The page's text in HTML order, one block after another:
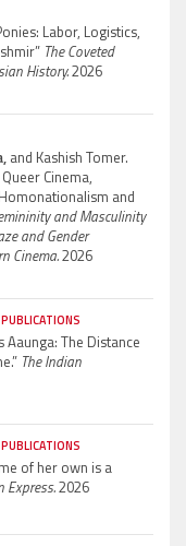
Labor, Logistics,
The Coveted
History.2026
and Kashish Tomer.
Cinema,
and
and Masculinity
and Gender
Cinema.2026
Aaunga: The Distance
The Indian
of her own is a
Express.2026